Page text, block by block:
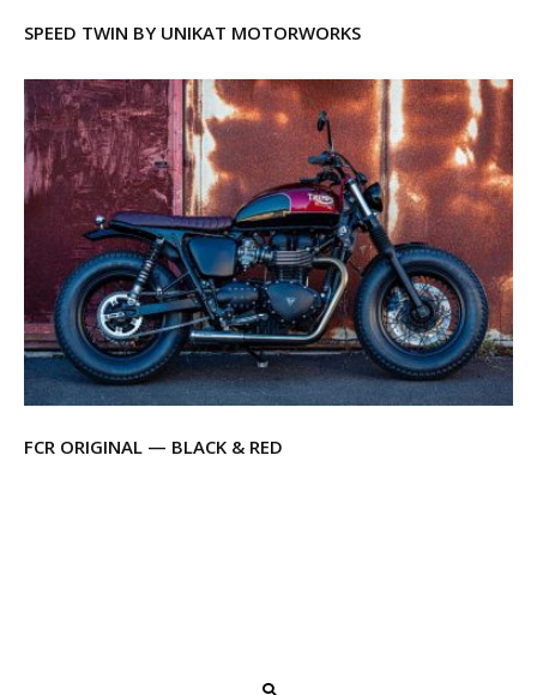
SPEED TWIN BY UNIKAT MOTORWORKS
FCR ORIGINAL — BLACK & RED